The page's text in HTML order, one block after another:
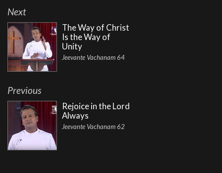
Next
The Way of Christ
Is the Way of
Unity
Jeevante Vachanam 64
Previous
Rejoice in the Lord
Always
Jeevante Vachanam 62